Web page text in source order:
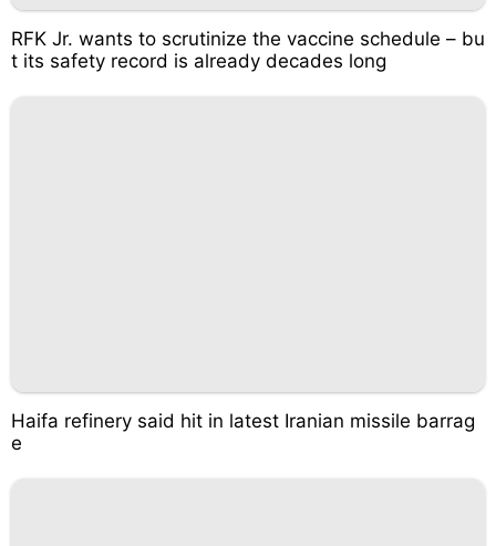
RFK Jr. wants to scrutinize the vaccine schedule – bu
t its safety record is already decades long
Haifa refinery said hit in latest Iranian missile barrag
e